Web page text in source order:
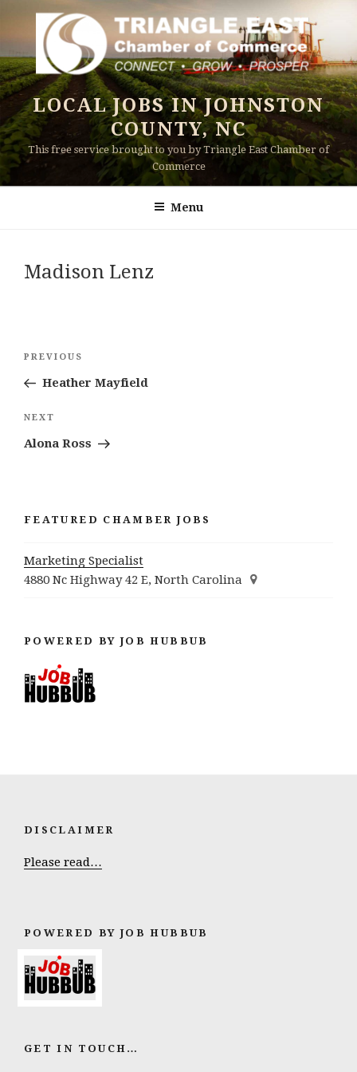
content
LOCAL JOBS IN JOHNSTON
COUNTY, NC
This free service brought to you by Triangle East Chamber of
Commerce
Menu
Madison Lenz
Post
Previous
Post
PREVIOUS
Heather Mayfield
Next
Post
NEXT
Alona Ross
FEATURED CHAMBER JOBS
Marketing Specialist
4880 Nc Highway 42 E, North Carolina
POWERED BY JOB HUBBUB
DISCLAIMER
Please read…
POWERED BY JOB HUBBUB
GET IN TOUCH…